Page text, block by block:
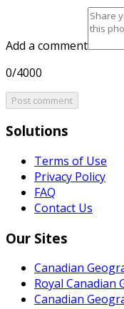
Add a comment
0/4000
Post comment
Solutions
Terms of Use
Privacy Policy
FAQ
Contact Us
Our Sites
Canadian
Royal Canadian
Canadian